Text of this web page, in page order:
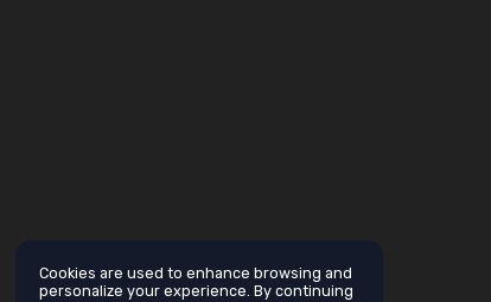
Cookies are used to enhance browsing and
personalize your experience. By continuing